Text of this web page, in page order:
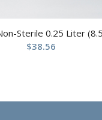
Sterile 0.25 Liter
$38.56